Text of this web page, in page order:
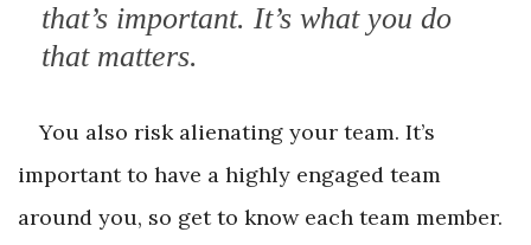
that’s important. It’s what you do
that matters.
You also risk alienating your team. It’s
important to have a highly engaged team
around you, so get to know each team member.